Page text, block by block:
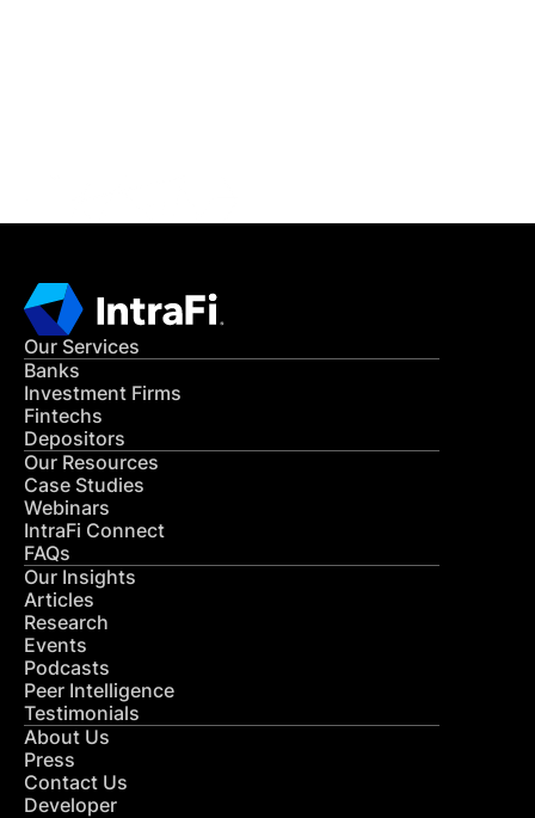
Our Services
Banks
Investment Firms
Fintechs
Depositors
Our Resources
Case Studies
Webinars
IntraFi Connect
FAQs
Our Insights
Articles
Research
Events
Podcasts
Peer Intelligence
Testimonials
About Us
Press
Contact Us
Developer